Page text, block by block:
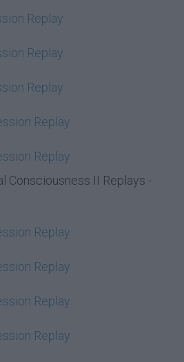
Replay
Replay
Replay
Replay
Replay
Consciousness II Replays -
Replay
Replay
Replay
Replay